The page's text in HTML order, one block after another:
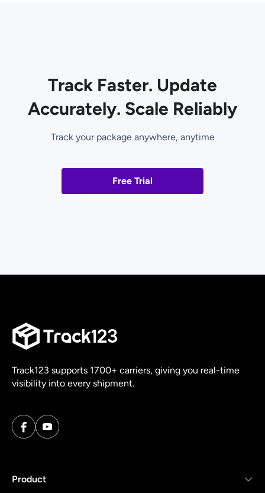
Track Faster. Update
Accurately. Scale Reliably
Track your package anywhere, anytime
Free Trial
Track123 supports 1700+ carriers, giving you real-time
visibility into every shipment.
Product